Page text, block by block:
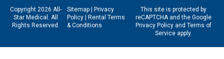
Copyright 2026 All-
Star Medical. All
Rights Reserved.
Sitemap| Privacy
Policy| Rental Terms
& Conditions
This site is protected by
reCAPTCHA and the Google
Privacy Policyand Terms of
Serviceapply.